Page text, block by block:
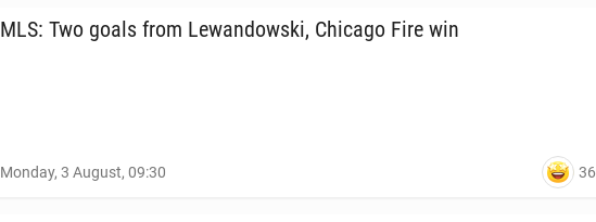
MLS: Two goals from Lewandows­ki, Chicago Fire win
Monday, 3 August, 09:30 36